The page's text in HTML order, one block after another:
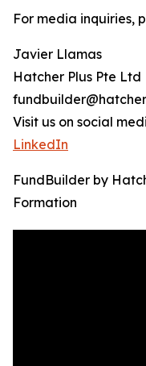
For media inquiries,
Javier Llamas
Hatcher Plus Pte Ltd
Visit us on social
LinkedIn
FundBuilder by
Formation